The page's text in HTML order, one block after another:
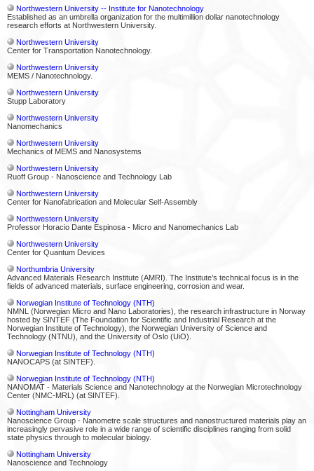
Northwestern University -- Institute for Nanotechnology
Established as an umbrella organization for the multimillion dollar nanotechnology
research efforts at Northwestern University.
Northwestern University
Center for Transportation Nanotechnology.
Northwestern University
MEMS / Nanotechnology.
Northwestern University
Stupp Laboratory
Northwestern University
Nanomechanics
Northwestern University
Mechanics of MEMS and Nanosystems
Northwestern University
Ruoff Group - Nanoscience and Technology Lab
Northwestern University
Center for Nanofabrication and Molecular Self-Assembly
Northwestern University
Professor Horacio Dante Espinosa - Micro and Nanomechanics Lab
Northwestern University
Center for Quantum Devices
Northumbria University
Advanced Materials Research Institute (AMRI). The Institute’s technical focus is in the
fields of advanced materials, surface engineering, corrosion and wear.
Norwegian Institute of Technology (NTH)
NMNL (Norwegian Micro and Nano Laboratories), the research infrastructure in Norway
hosted by SINTEF (The Foundation for Scientific and Industrial Research at the
Norwegian Institute of Technology), the Norwegian University of Science and
Technology (NTNU), and the University of Oslo (UiO).
Norwegian Institute of Technology (NTH)
NANOCAPS (at SINTEF).
Norwegian Institute of Technology (NTH)
NANOMAT - Materials Science and Nanotechnology at the Norwegian Microtechnology
Center (NMC-MRL) (at SINTEF).
Nottingham University
Nanoscience Group - Nanometre scale structures and nanostructured materials play an
increasingly pervasive role in a wide range of scientific disciplines ranging from solid
state physics through to molecular biology.
Nottingham University
Nanoscience and Technology